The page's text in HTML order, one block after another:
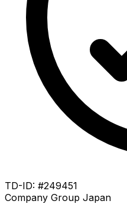
TD-ID: #249451
Company Group Japan